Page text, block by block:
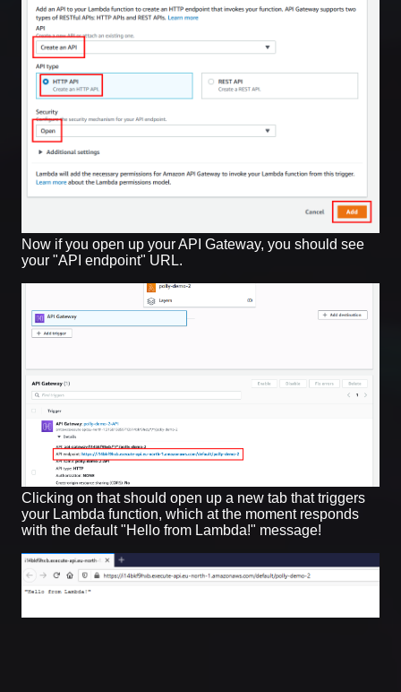
Now if you open up your API Gateway, you should see
your "API endpoint" URL.
Clicking on that should open up a new tab that triggers
your Lambda function, which at the moment responds
with the default "Hello from Lambda!" message!